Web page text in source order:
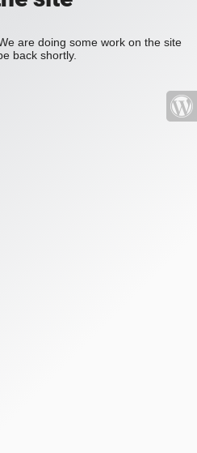
are doing some work on the site
back shortly.